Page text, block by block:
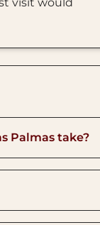
Palmas take?